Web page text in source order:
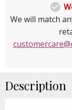

We will match
Description